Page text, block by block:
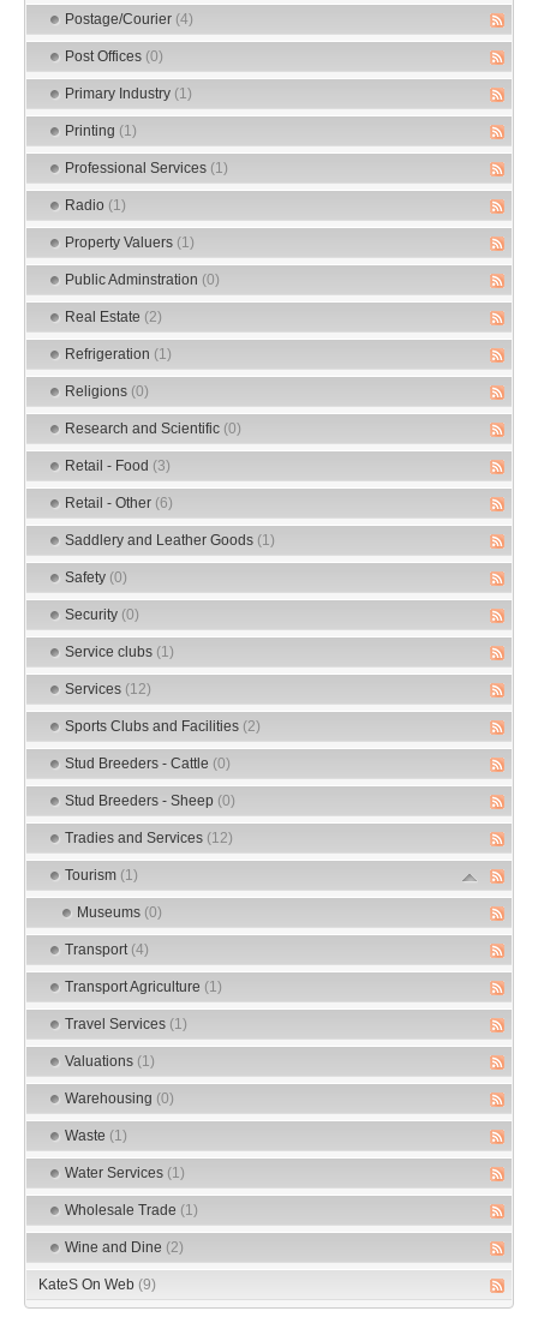
Postage/Courier (4)
Post Offices (0)
Primary Industry (1)
Printing (1)
Professional Services (1)
Radio (1)
Property Valuers (1)
Public Adminstration (0)
Real Estate (2)
Refrigeration (1)
Religions (0)
Research and Scientific (0)
Retail - Food (3)
Retail - Other (6)
Saddlery and Leather Goods (1)
Safety (0)
Security (0)
Service clubs (1)
Services (12)
Sports Clubs and Facilities (2)
Stud Breeders - Cattle (0)
Stud Breeders - Sheep (0)
Tradies and Services (12)
Tourism (1)
Museums (0)
Transport (4)
Transport Agriculture (1)
Travel Services (1)
Valuations (1)
Warehousing (0)
Waste (1)
Water Services (1)
Wholesale Trade (1)
Wine and Dine (2)
KateS On Web (9)